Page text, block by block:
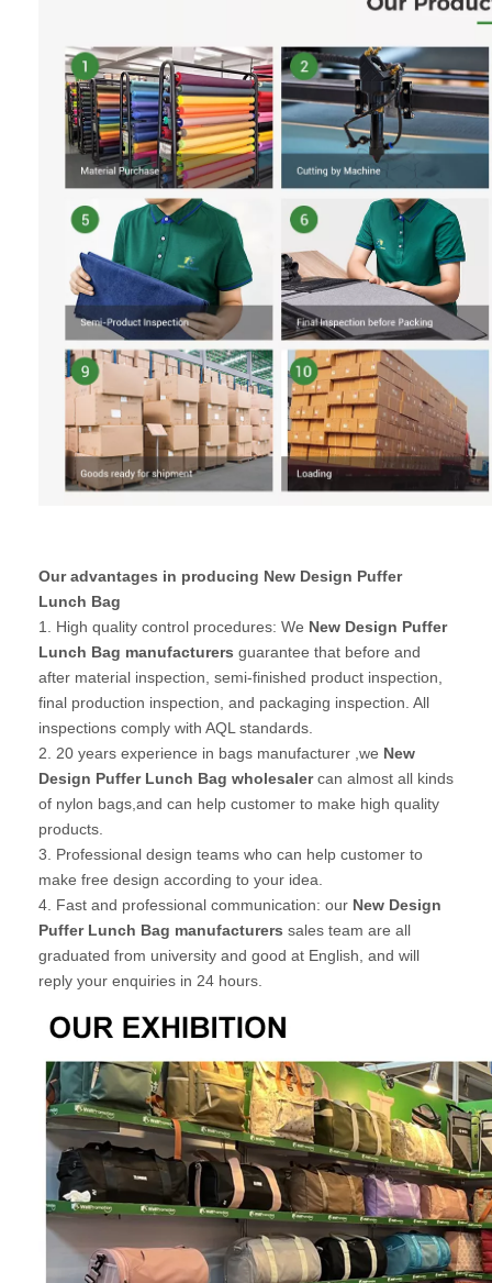
Our advantages in producing New Design Puffer
Lunch Bag
1. High quality control procedures: We New Design Puffer
Lunch Bag manufacturers guarantee that before and
after material inspection, semi-finished product inspection,
final production inspection, and packaging inspection. All
inspections comply with AQL standards.
2. 20 years experience in bags manufacturer ,we New
Design Puffer Lunch Bag wholesalercan almost all kinds
of nylon bags,and can help customer to make high quality
products.
3. Professional design teams who can help customer to
make free design according to your idea.
4. Fast and professional communication: our New Design
Puffer Lunch Bag manufacturers sales team are all
graduated from university and good at English, and will
reply your enquiries in 24 hours.